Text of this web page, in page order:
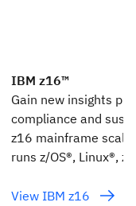
IBM z16™
Gain new insights
compliance and
z16 mainframe
runs z/OS®, Linux®,
View IBM z16